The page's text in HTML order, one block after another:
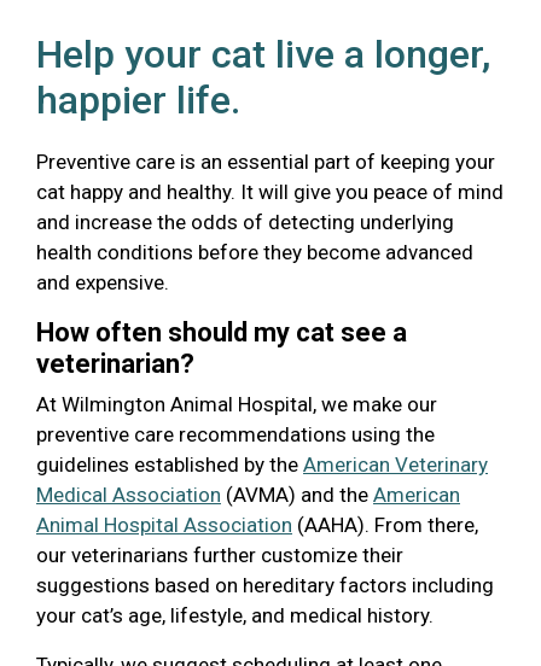
Help your cat live a longer,
happier life.
Preventive care is an essential part of keeping your
cat happy and healthy. It will give you peace of mind
and increase the odds of detecting underlying
health conditions before they become advanced
and expensive.
How often should my cat see a
veterinarian?
At Wilmington Animal Hospital, we make our
preventive care recommendations using the
guidelines established by the American Veterinary
Medical Association (AVMA) and the American
Animal Hospital Association (AAHA). From there,
our veterinarians further customize their
suggestions based on hereditary factors including
your cat’s age, lifestyle, and medical history.